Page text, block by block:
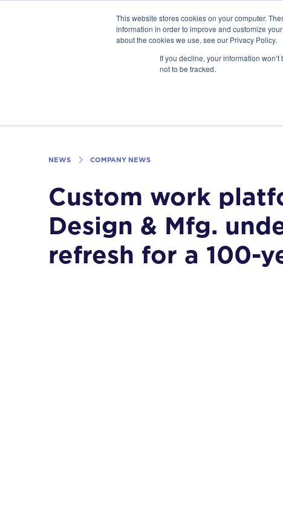
This website stores cookies on your computer.
information in order to improve and customize
about the cookies we use, see our Privacy Policy.
If you decline, your information
not to be tracked.
INDUSTRIES
NEWS COMPANY NEWS
Custom work
Design & Mfg.
refresh for a 100-